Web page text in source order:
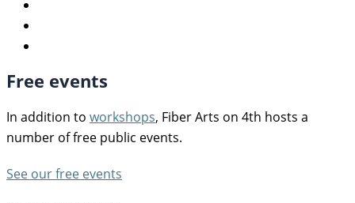
Free events
In addition to workshops, Fiber Arts on 4th hosts a
number of free public events.
See our free events